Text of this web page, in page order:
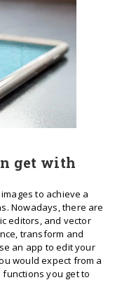
get with
to achieve a
Nowadays, there are
editors, and vector
transform and
an app to edit your
would expect from a
you get to